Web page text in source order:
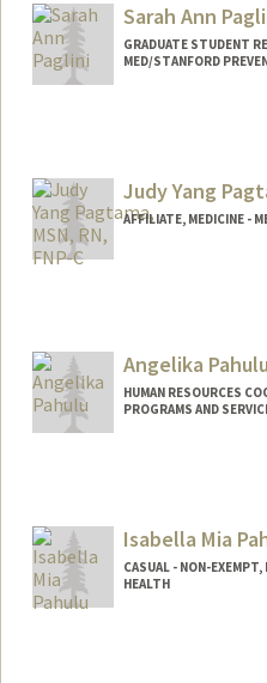
Sarah Ann
GRADUATE STUDENT
MED/STANFORD
Judy Yang
AFFILIATE, MEDICINE -
Angelika Pahulu
HUMAN RESOURCES
PROGRAMS AND
Isabella Mia
CASUAL - NON-
HEALTH